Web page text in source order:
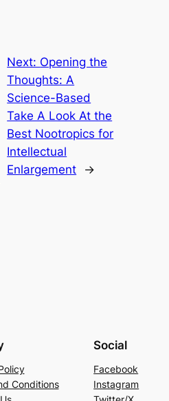
Next: Opening the
Thoughts: A
Science-Based
Take A Look At the
Best Nootropics for
Intellectual
Enlargement
→
Conditions
Social
Facebook
Instagram